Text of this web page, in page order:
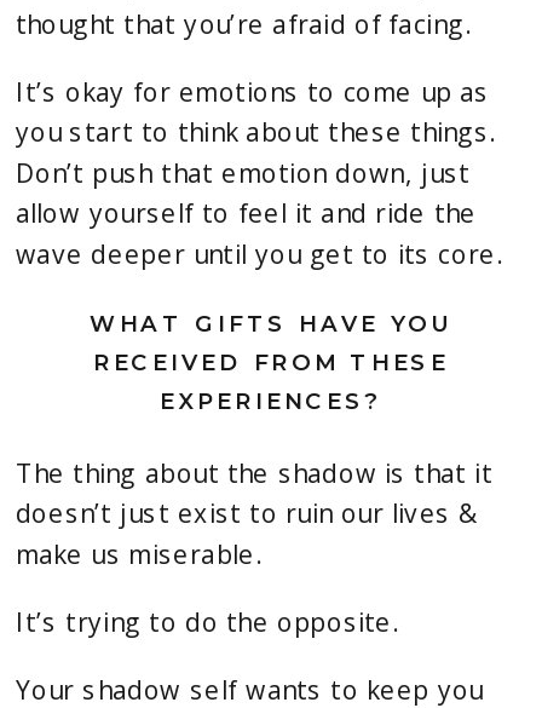
thought that you’re afraid of facing.
It’s okay for emotions to come up as
you start to think about these things.
Don’t push that emotion down, just
allow yourself to feel it and ride the
wave deeper until you get to its core.
WHAT GIFTS HAVE YOU
RECEIVED FROM THESE
EXPERIENCES?
The thing about the shadow is that it
doesn’t just exist to ruin our lives &
make us miserable.
It’s trying to do the opposite.
Your shadow self wants to keep you